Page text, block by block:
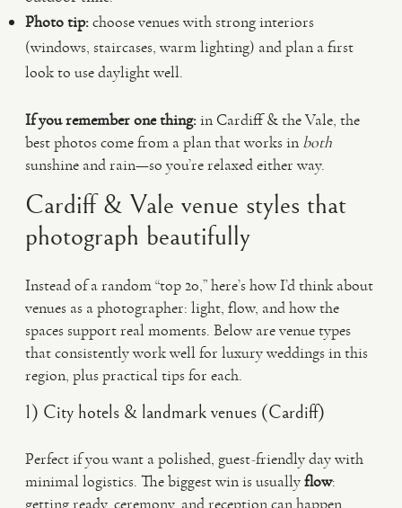
Photo tip:choose venues with strong interiors
(windows, staircases, warm lighting) and plan a first
look to use daylight well.
If you remember one thing:in Cardiff & the Vale, the
best photos come from a plan that works in both
sunshine and rain—so you’re relaxed either way.
Cardiff & Vale venue styles that
photograph beautifully
Instead of a random “top 20,” here’s how I’d think about
venues as a photographer: light, flow, and how the
spaces support real moments. Below are venue types
that consistently work well for luxury weddings in this
region, plus practical tips for each.
1) City hotels & landmark venues (Cardiff)
Perfect if you want a polished, guest-friendly day with
minimal logistics. The biggest win is usuallyflow:
getting ready, ceremony, and reception can happen